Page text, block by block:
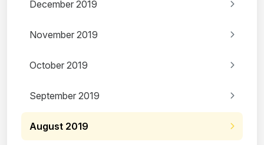
December 2019
November 2019
October 2019
September 2019
August 2019